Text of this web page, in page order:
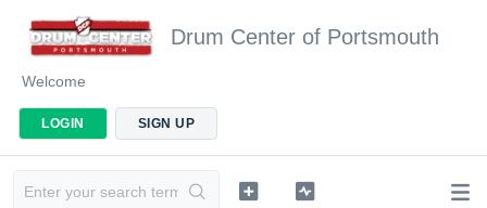
Drum Center of Portsmouth
Welcome
LOGIN SIGN UP